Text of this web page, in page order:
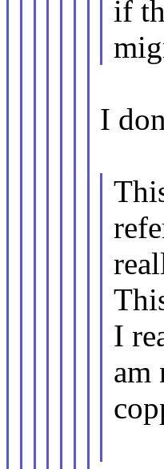
if
I
I
am